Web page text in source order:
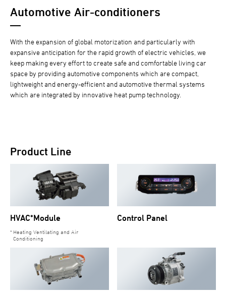
Automotive Air-conditioners
With the expansion of global motorization and particularly with
expansive anticipation for the rapid growth of electric vehicles, we
keep making every effort to create safe and comfortable living car
space by providing automotive components which are compact,
lightweight and energy-efficient and automotive thermal systems
which are integrated by innovative heat pump technology.
Product Line
HVAC*Module
Heating Ventilating and Air
Conditioning
Control Panel